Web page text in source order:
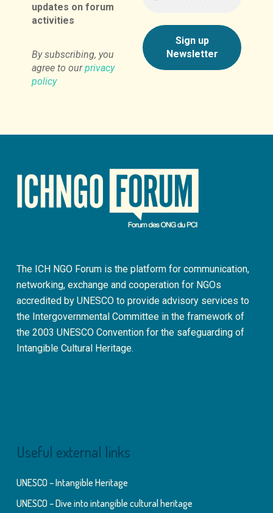
updates on forum
activities
By subscribing, you
agree to ourprivacy
policy
The ICH NGO Forum is the platform for communication,
networking, exchange and cooperation for NGOs
accredited by UNESCO to provide advisory services to
the Intergovernmental Committee in the framework of
the 2003 UNESCO Convention for the safeguarding of
Intangible Cultural Heritage.
Useful external links
UNESCO – Intangible Heritage
UNESCO – Dive into intangible cultural heritage